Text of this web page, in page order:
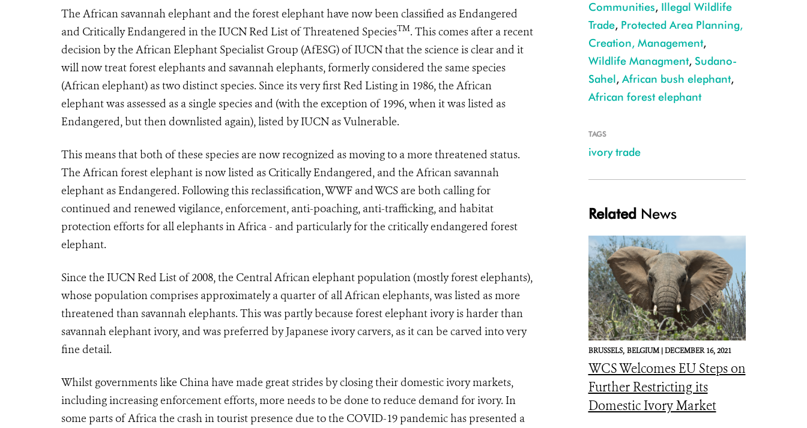
The African savannah elephant and the forest elephant have now been classified as Endangered
and Critically Endangered in the IUCN Red List of Threatened SpeciesTM. This comes after a recent
decision by the African Elephant Specialist Group (AfESG) of IUCN that the science is clear and it
will now treat forest elephants and savannah elephants, formerly considered the same species
(African elephant) as two distinct species. Since its very first Red Listing in 1986, the African
elephant was assessed as a single species and (with the exception of 1996, when it was listed as
Endangered, but then downlisted again), listed by IUCN as Vulnerable.
This means that both of these species are now recognized as moving to a more threatened status.
The African forest elephant is now listed as Critically Endangered, and the African savannah
elephant as Endangered. Following this reclassification, WWF and WCS are both calling for
continued and renewed vigilance, enforcement, anti-poaching, anti-trafficking, and habitat
protection efforts for all elephants in Africa - and particularly for the critically endangered forest
elephant.
Since the IUCN Red List of 2008, the Central African elephant population (mostly forest elephants),
whose population comprises approximately a quarter of all African elephants, was listed as more
threatened than savannah elephants. This was partly because forest elephant ivory is harder than
savannah elephant ivory, and was preferred by Japanese ivory carvers, as it can be carved into very
fine detail.
Whilst governments like China have made great strides by closing their domestic ivory markets,
including increasing enforcement efforts, more needs to be done to reduce demand for ivory. In
some parts of Africa the crash in tourist presence due to the COVID-19 pandemic has presented a
Communities, Illegal Wildlife
Trade, Protected Area Planning,
Creation, Management,
Wildlife Managment, Sudano-
Sahel, African bush elephant,
African forest elephant
TAGS
ivory trade
Related News
BRUSSELS, BELGIUM |DECEMBER 16, 2021
WCS Welcomes EU Steps on
Further Restricting its
Domestic Ivory Market